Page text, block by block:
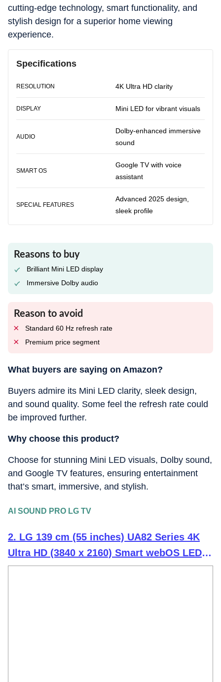
cutting-edge technology, smart functionality, and
stylish design for a superior home viewing
experience.
Specifications
RESOLUTION 4K Ultra HD clarity
DISPLAY Mini LED for vibrant visuals
AUDIO
Dolby-enhanced immersive
sound
SMART OS
Google TV with voice
assistant
SPECIAL FEATURES
Advanced 2025 design,
sleek profile
Reasons to buy
Brilliant Mini LED display
Immersive Dolby audio
Reason to avoid
Standard 60 Hz refresh rate
Premium price segment
What buyers are saying on Amazon?
Buyers admire its Mini LED clarity, sleek design,
and sound quality. Some feel the refresh rate could
be improved further.
Why choose this product?
Choose for stunning Mini LED visuals, Dolby sound,
and Google TV features, ensuring entertainment
that’s smart, immersive, and stylish.
AI SOUND PRO LG TV
2. LG 139 cm (55 inches) UA82 Series 4K
Ultra HD (3840 x 2160) Smart webOS LED
TV 55UA82006LA